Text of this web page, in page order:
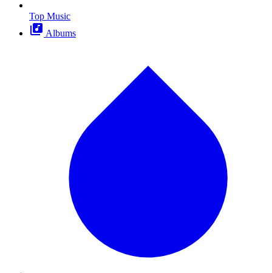
Top Music
Albums